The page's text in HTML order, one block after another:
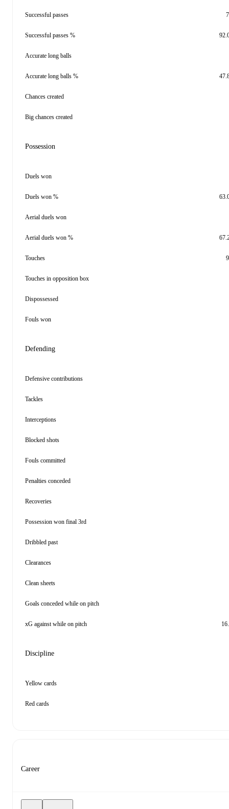
Successful passes
Successful passes %
Accurate long balls
Accurate long balls %
Chances created
Big chances created
Possession
Duels won
Duels won %
Aerial duels won
Aerial duels won %
Touches
Touches in opposition box
Dispossessed
Fouls won
Defending
Defensive contributions
Tackles
Interceptions
Blocked shots
Fouls committed
Penalties conceded
Recoveries
Possession won final 3rd
Dribbled past
Clearances
Clean sheets
Goals conceded while on pitch
xG against while on pitch
Discipline
Yellow cards
Red cards
Career